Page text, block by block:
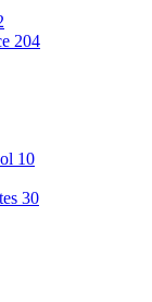
204
10
30